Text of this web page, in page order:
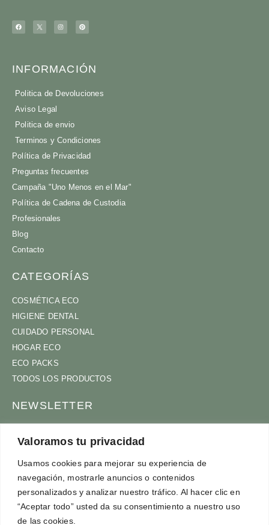
Valoramos tu privacidad
Usamos cookies para mejorar su experiencia de
navegación, mostrarle anuncios o contenidos
personalizados y analizar nuestro tráfico. Al hacer clic en
“Aceptar todo” usted da su consentimiento a nuestro uso
de las cookies.
INFORMACIÓN
Politica de Devoluciones
Aviso Legal
Politica de envio
Terminos y Condiciones
Política de Privacidad
Preguntas frecuentes
Campaña "Uno Menos en el Mar"
Política de Cadena de Custodia
Profesionales
Blog
Contacto
CATEGORÍAS
COSMÉTICA ECO
HIGIENE DENTAL
CUIDADO PERSONAL
HOGAR ECO
ECO PACKS
TODOS LOS PRODUCTOS
NEWSLETTER
ACEPTOTÉRMINOS Y CONDICIONES
SUSCRÍBETE